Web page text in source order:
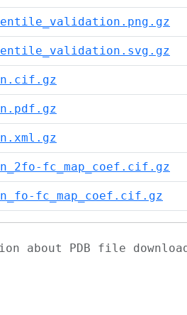
fc_map_coef.cif.gz
fc_map_coef.cif.gz
about PDB file